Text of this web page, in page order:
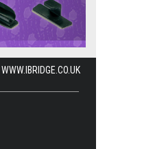
WWW.IBRIDGE.CO.UK